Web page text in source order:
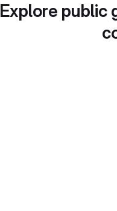
Explore public